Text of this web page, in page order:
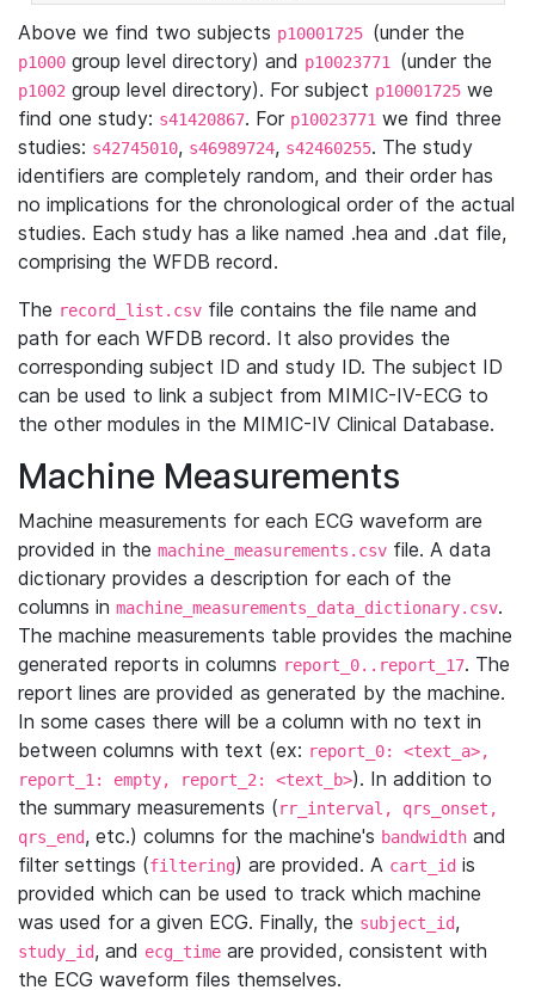
Above we find two subjects p10001725 (under the
p1000 group level directory) and p10023771 (under the
p1002 group level directory). For subject p10001725 we
find one study: s41420867. For p10023771 we find three
studies: s42745010, s46989724, s42460255. The study
identifiers are completely random, and their order has
no implications for the chronological order of the actual
studies. Each study has a like named .hea and .dat file,
comprising the WFDB record.
The record_list.csv file contains the file name and
path for each WFDB record. It also provides the
corresponding subject ID and study ID. The subject ID
can be used to link a subject from MIMIC-IV-ECG to
the other modules in the MIMIC-IV Clinical Database.
Machine Measurements
Machine measurements for each ECG waveform are
provided in the machine_measurements.csv file. A data
dictionary provides a description for each of the
columns in machine_measurements_data_dictionary.csv.
The machine measurements table provides the machine
generated reports in columns report_0..report_17. The
report lines are provided as generated by the machine.
In some cases there will be a column with no text in
between columns with text (ex: report_0: <text_a>,
report_1: empty, report_2: <text_b>). In addition to
the summary measurements (rr_interval, qrs_onset,
qrs_end, etc.) columns for the machine's bandwidth and
filter settings (filtering) are provided. A cart_id is
provided which can be used to track which machine
was used for a given ECG. Finally, the subject_id,
study_id, and ecg_time are provided, consistent with
the ECG waveform files themselves.